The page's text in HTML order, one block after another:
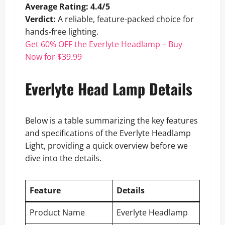
Average Rating: 4.4/5
Verdict: A reliable, feature-packed choice for
hands-free lighting.
Get 60% OFF the Everlyte Headlamp – Buy
Now for $39.99
Everlyte Head Lamp Details
Below is a table summarizing the key features
and specifications of the Everlyte Headlamp
Light, providing a quick overview before we
dive into the details.
Feature
Details
Product Name
Everlyte Headlamp